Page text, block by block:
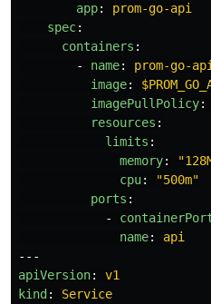
app:
prom-go-api
spec:
containers :
-
name:
prom-go-api
image:
imagePullPolicy:
resources :
limits :
memory: "
cpu: "500m"
ports :
-
name:
api
---
apiVersion:
v1
kind :
Service